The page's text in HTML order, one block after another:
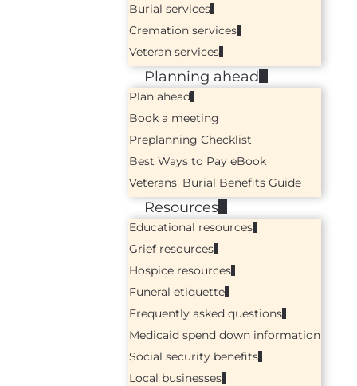
Burial services
Cremation services
Veteran services
Planning ahead
Plan ahead
Book a meeting
Preplanning Checklist
Best Ways to Pay eBook
Veterans' Burial Benefits Guide
Resources
Educational resources
Grief resources
Hospice resources
Funeral etiquette
Frequently asked questions
Medicaid spend down information
Social security benefits
Local businesses